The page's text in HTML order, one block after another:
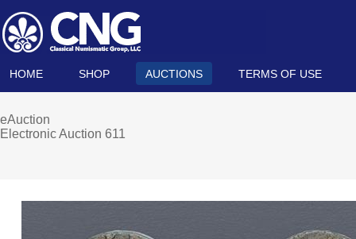
HOME SHOP AUCTIONS TERMS OF USE
eAuction
Electronic Auction 611